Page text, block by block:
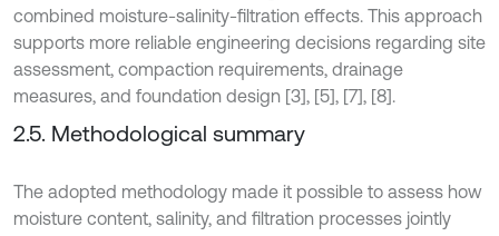
combined moisture-salinity-filtration effects. This approach
supports more reliable engineering decisions regarding site
assessment, compaction requirements, drainage
measures, and foundation design [3], [5], [7], [8].
2.5. Methodological summary
The adopted methodology made it possible to assess how
moisture content, salinity, and filtration processes jointly